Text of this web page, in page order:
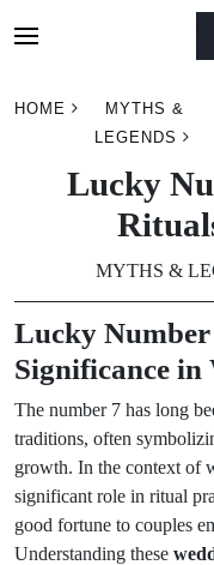
HOME
MYTHS &
LEGENDS
Lucky
MYTHS &
Lucky
Significance in
The number 7 has long
traditions, often
growth. In the context of
significant role in ritual
good fortune to couples
Understanding these